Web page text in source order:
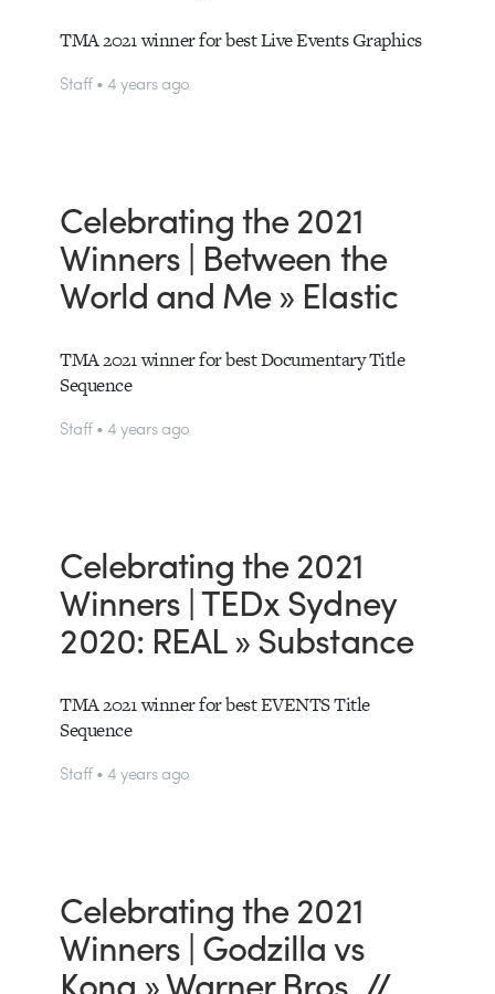
TMA 2021 winner for best Live Events Graphics
Staff • 4 years ago
Celebrating the 2021
Winners | Between the
World and Me » Elastic
TMA 2021 winner for best Documentary Title
Sequence
Staff • 4 years ago
Celebrating the 2021
Winners | TEDx Sydney
2020: REAL » Substance
TMA 2021 winner for best EVENTS Title
Sequence
Staff • 4 years ago
Celebrating the 2021
Winners | Godzilla vs
Kong » Warner Bros. //